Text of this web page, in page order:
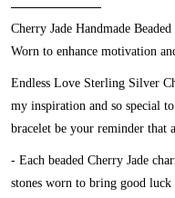
Cherry Jade Handmade
Worn to enhance motivation
Endless Love Sterling Silver
my inspiration and so special
bracelet be your reminder that
- Each beaded Cherry Jade
stones worn to bring good